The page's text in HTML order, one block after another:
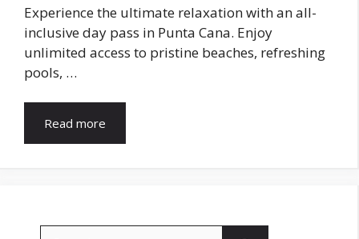
Experience the ultimate relaxation with an all-
inclusive day pass in Punta Cana. Enjoy
unlimited access to pristine beaches, refreshing
pools, …
Read more